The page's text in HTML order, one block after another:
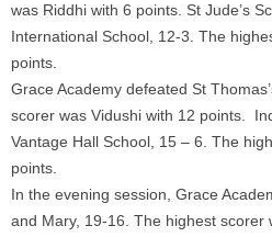
was Riddhi with 6 points. St Jude’s
International School, 12-3. The
points.
Grace Academy defeated St
scorer was Vidushi with 12 points.
Vantage Hall School, 15 – 6. The
points.
In the evening session, Grace
and Mary, 19-16. The highest scorer